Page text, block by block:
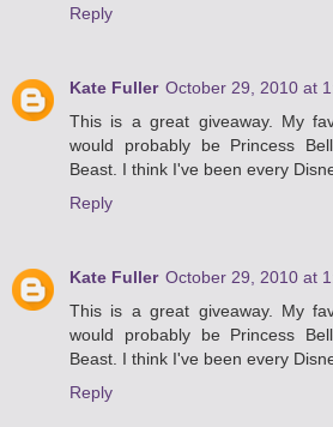
Reply
Kate Fuller October 29, 2010 at
This is a great giveaway. My
would probably be Princess
Beast. I think I've been every
Reply
Kate Fuller October 29, 2010 at
This is a great giveaway. My
would probably be Princess
Beast. I think I've been every
Reply